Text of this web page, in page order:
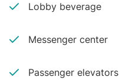
Lobby beverage
Messenger center
Passenger elevators